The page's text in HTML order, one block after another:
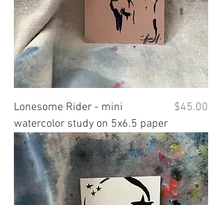
Lonesome Rider - mini
watercolor study on 5x6.5 paper
Price
$45.00